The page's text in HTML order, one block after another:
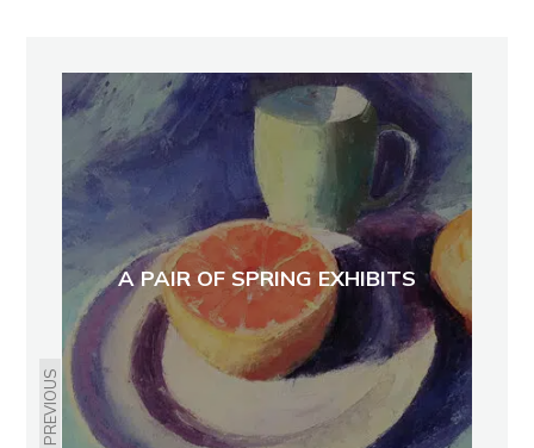
PREVIOUS
A PAIR OF SPRING EXHIBITS